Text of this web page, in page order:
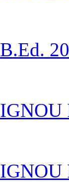
B.Ed.
IGNOU
IGNOU